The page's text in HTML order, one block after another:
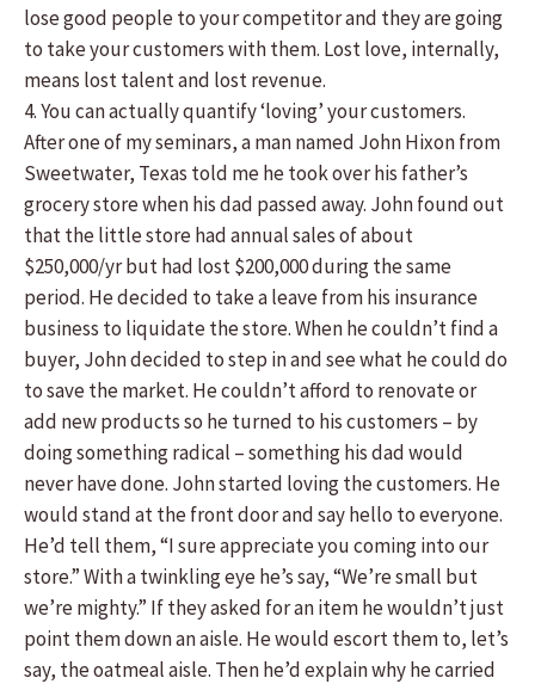
lose good people to your competitor and they are going
to take your customers with them. Lost love, internally,
means lost talent and lost revenue.
4. You can actually quantify ‘loving’ your customers.
After one of my seminars, a man named John Hixon from
Sweetwater, Texas told me he took over his father’s
grocery store when his dad passed away. John found out
that the little store had annual sales of about
$250,000/yr but had lost $200,000 during the same
period. He decided to take a leave from his insurance
business to liquidate the store. When he couldn’t find a
buyer, John decided to step in and see what he could do
to save the market. He couldn’t afford to renovate or
add new products so he turned to his customers – by
doing something radical – something his dad would
never have done. John started loving the customers. He
would stand at the front door and say hello to everyone.
He’d tell them, “I sure appreciate you coming into our
store.” With a twinkling eye he’s say, “We’re small but
we’re mighty.” If they asked for an item he wouldn’t just
point them down an aisle. He would escort them to, let’s
say, the oatmeal aisle. Then he’d explain why he carried